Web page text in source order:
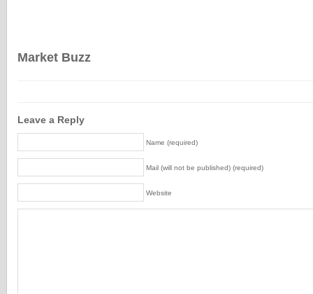
Market Buzz
Leave a Reply
Name (required)
Mail (will not be published) (required)
Website